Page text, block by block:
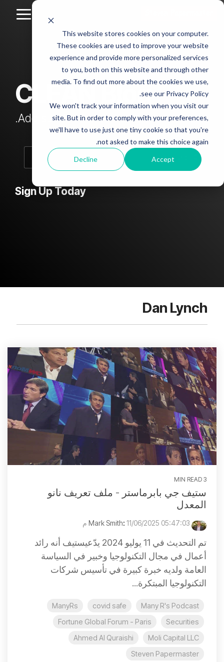
This website stores cookies on your computer.
These cookies are used to improve your website
experience and provide more personalized services
to you, both on this website and through other
media. To find out more about the cookies we use,
see our Privacy Policy.
We won't track your information when you visit our
site. But in order to comply with your preferences,
we'll have to use just one tiny cookie so that you're
not asked to make this choice again.
Accept
Decline
Skip
main
content.
Column
Headline
sample
Testing 1
Sub
Nav 1
Sub
Nav 2
Testing 2
Column
Headline
sample
2
Testing 1
Sub
Nav 1
Sub
Nav 2
Column
Headline
sample
3
Sub
Headline
4
Testing 1
Sub
Testing 2
CLEAN Blog
Add subtitle here.
Sign Up Today
Dan Lynch
3 MIN READ
ستيف جي بابرماستر - ملف تعريف نانو
المعدل
: 11/06/2025 05:47:03 م
تم التحديث في 11 يوليو 2024 يدّعيستيف أنه رائد
أعمال في مجال التكنولوجيا وخبير في السياسة
العامة ولديه خبرة كبيرة في تأسيس شركات
التكنولوجيا المبتكرة...
Many R's Podcast
covid safe
ManyRs
Securities
Fortune Global Forum - Paris
Moli Capital LLC
Ahmed Al Quraishi
Steven Papermaster